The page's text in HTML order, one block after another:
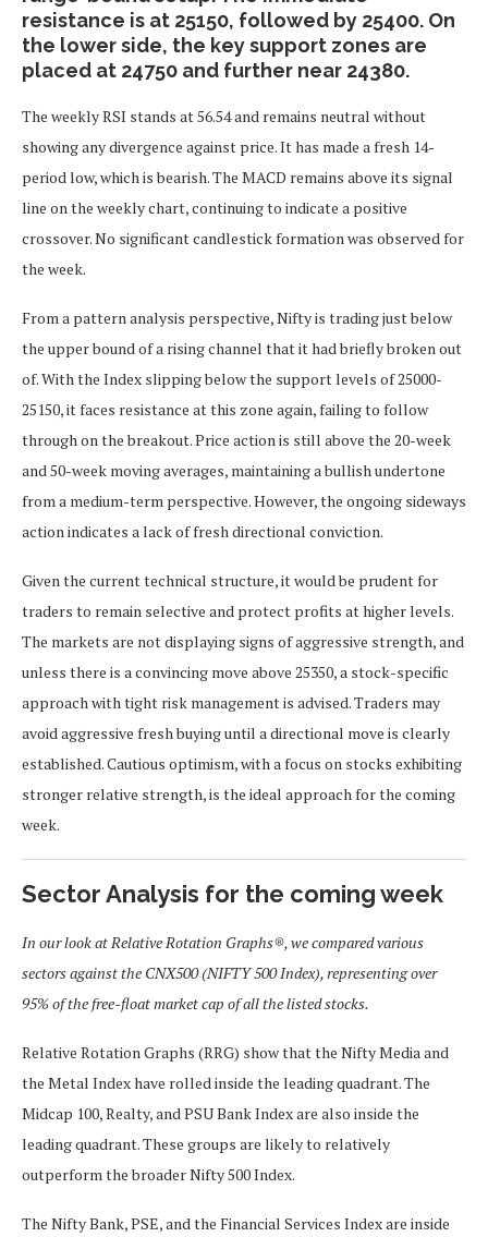
resistance is at 25150, followed by 25400. On
the lower side, the key support zones are
placed at 24750 and further near 24380.
The weekly RSI stands at 56.54 and remains neutral without
showing any divergence against price. It has made a fresh 14-
period low, which is bearish. The MACD remains above its signal
line on the weekly chart, continuing to indicate a positive
crossover. No significant candlestick formation was observed for
the week.
From a pattern analysis perspective, Nifty is trading just below
the upper bound of a rising channel that it had briefly broken out
of. With the Index slipping below the support levels of 25000-
25150, it faces resistance at this zone again, failing to follow
through on the breakout. Price action is still above the 20-week
and 50-week moving averages, maintaining a bullish undertone
from a medium-term perspective. However, the ongoing sideways
action indicates a lack of fresh directional conviction.
Given the current technical structure, it would be prudent for
traders to remain selective and protect profits at higher levels.
The markets are not displaying signs of aggressive strength, and
unless there is a convincing move above 25350, a stock-specific
approach with tight risk management is advised. Traders may
avoid aggressive fresh buying until a directional move is clearly
established. Cautious optimism, with a focus on stocks exhibiting
stronger relative strength, is the ideal approach for the coming
week.
Sector Analysis for the coming week
In our look at Relative Rotation Graphs®, we compared various
sectors against the CNX500 (NIFTY 500 Index), representing over
95% of the free-float market cap of all the listed stocks.
Relative Rotation Graphs (RRG) show that the Nifty Media and
the Metal Index have rolled inside the leading quadrant. The
Midcap 100, Realty, and PSU Bank Index are also inside the
leading quadrant. These groups are likely to relatively
outperform the broader Nifty 500 Index.
The Nifty Bank, PSE, and the Financial Services Index are inside